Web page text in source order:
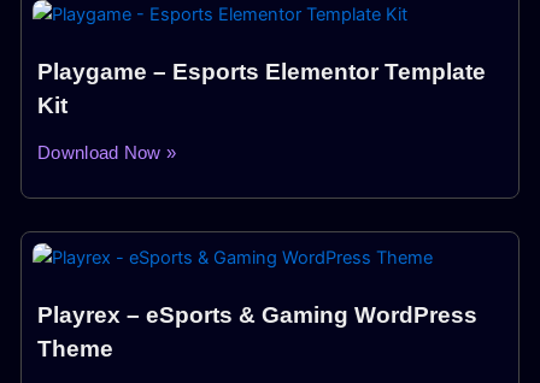
Playgame – Esports Elementor Template
Kit
Download Now »
Playrex – eSports & Gaming WordPress
Theme